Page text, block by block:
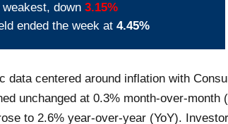
down 3.15%
ended the week at 4.45%
data centered around inflation with
unchanged at 0.3% month-over-
to 2.6% year-over-year (YoY).